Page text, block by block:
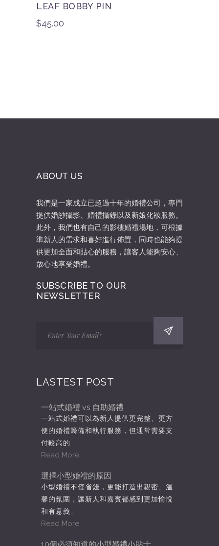
LEAF BOBBY PIN
$45.00
ABOUT US
我們是一家成立已超過十年的婚禮公司，專門
提供婚紗攝影、婚禮攝錄以及新娘化妝服務。
此外，我們也有自己的影樓婚禮場地，可根據
準新人的需求和喜好進行佈置，同時也能夠提
供更加全面和貼心的服務，讓客人能夠安心、
放心地享受婚禮。
SUBSCRIBE TO OUR
NEWSLETTER
LASTEST POST
一站式婚禮 vs 自助婚禮
一站式婚禮可以為新人提供更完整、更方
便的婚禮籌備和執行服務，但通常需要支
付較高的…
Read More
選擇小型婚禮的原因
小型婚禮不僅省錢，更能打造出親密、溫
馨的氛圍，讓新人和嘉賓都感到更加愉悅
和有意義…
Read More